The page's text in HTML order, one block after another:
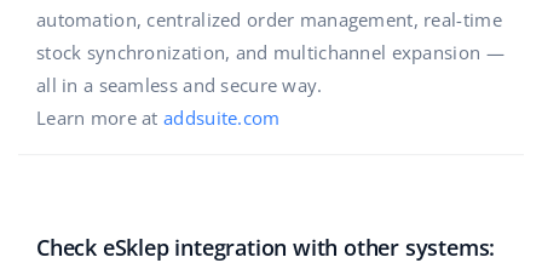
automation, centralized order management, real-time
stock synchronization, and multichannel expansion —
all in a seamless and secure way.
Learn more ataddsuite.com
Check eSklep integration with other systems: